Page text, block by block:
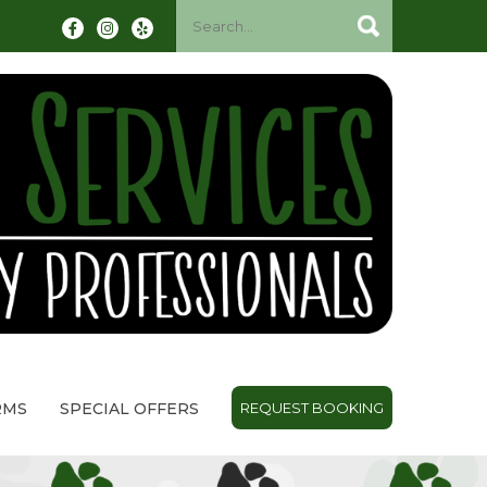
REQUEST BOOKING
SPECIAL OFFERS